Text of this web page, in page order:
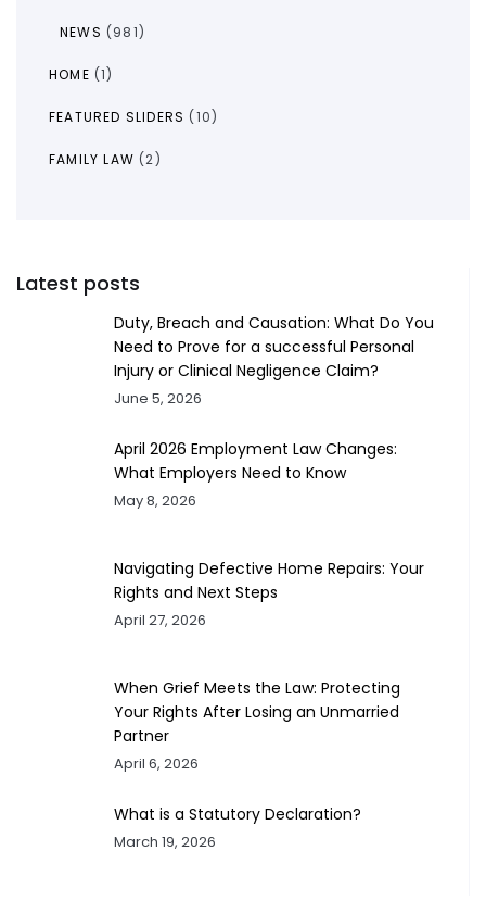
NEWS (981)
HOME (1)
FEATURED SLIDERS (10)
FAMILY LAW (2)
Latest posts
Duty, Breach and Causation: What Do You
Need to Prove for a successful Personal
Injury or Clinical Negligence Claim?
June 5, 2026
April 2026 Employment Law Changes:
What Employers Need to Know
May 8, 2026
Navigating Defective Home Repairs: Your
Rights and Next Steps
April 27, 2026
When Grief Meets the Law: Protecting
Your Rights After Losing an Unmarried
Partner
April 6, 2026
What is a Statutory Declaration?
March 19, 2026